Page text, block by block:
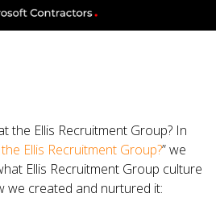
the Ellis Recruitment Group? In
Ellis Recruitment Group?” we
Ellis Recruitment Group culture
we created and nurtured it: